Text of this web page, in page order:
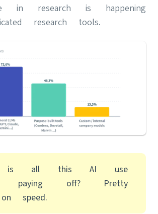
research is happening
research tools.
is all this AI use
paying off? Pretty
speed.